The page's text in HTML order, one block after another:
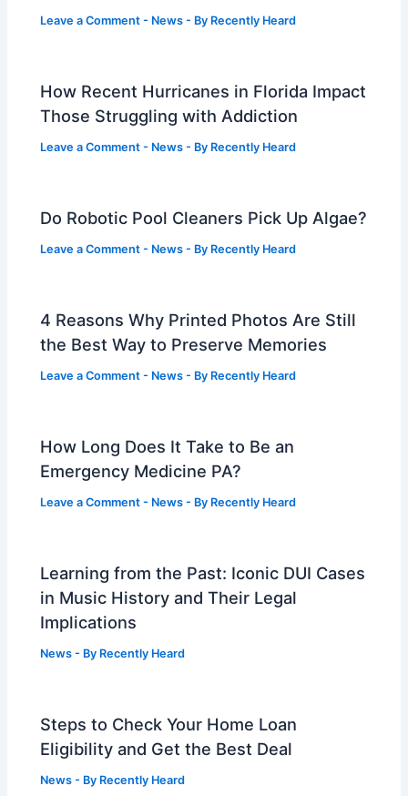
Leave a Comment - News - By Recently Heard
How Recent Hurricanes in Florida Impact
Those Struggling with Addiction
Leave a Comment - News - By Recently Heard
Do Robotic Pool Cleaners Pick Up Algae?
Leave a Comment - News - By Recently Heard
4 Reasons Why Printed Photos Are Still
the Best Way to Preserve Memories
Leave a Comment - News - By Recently Heard
How Long Does It Take to Be an
Emergency Medicine PA?
Leave a Comment - News - By Recently Heard
Learning from the Past: Iconic DUI Cases
in Music History and Their Legal
Implications
News - By Recently Heard
Steps to Check Your Home Loan
Eligibility and Get the Best Deal
News - By Recently Heard